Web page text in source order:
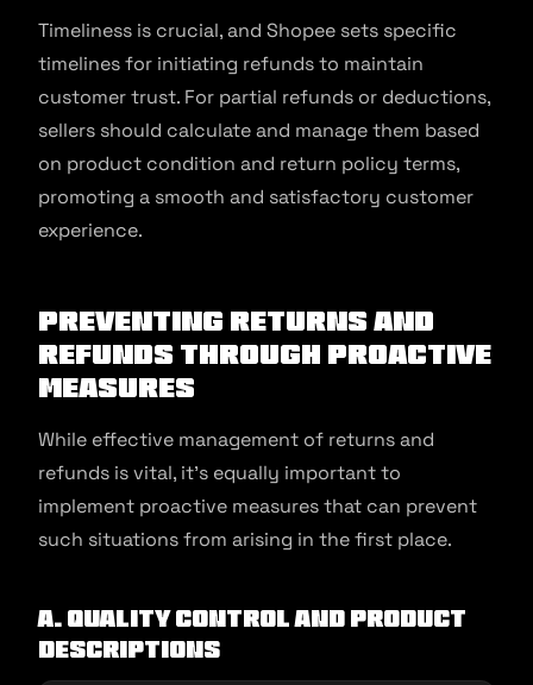
Timeliness is crucial, and Shopee sets specific
timelines for initiating refunds to maintain
customer trust. For partial refunds or deductions,
sellers should calculate and manage them based
on product condition and return policy terms,
promoting a smooth and satisfactory customer
experience.
Preventing Returns and
Refunds Through Proactive
Measures
While effective management of returns and
refunds is vital, it’s equally important to
implement proactive measures that can prevent
such situations from arising in the first place.
A. Quality Control and Product
Descriptions